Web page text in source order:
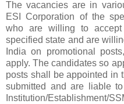
The vacancies are in
ESI Corporation of the
who are willing to
specified state and are
India on promotional
apply. The candidates so
posts shall be appointed in
submitted and are liable
Institution/Establishment/